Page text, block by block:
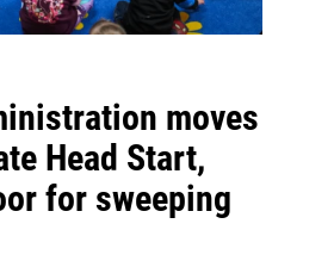
moves
Head Start,
for sweeping